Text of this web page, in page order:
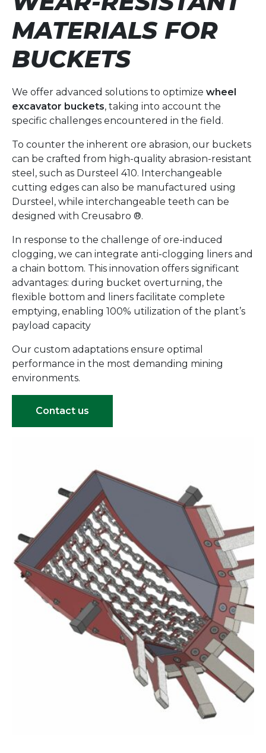
MATERIALS FOR
BUCKETS
We offer advanced solutions to optimize wheel
excavator buckets, taking into account the
specific challenges encountered in the field.
To counter the inherent ore abrasion, our buckets
can be crafted from high-quality abrasion-resistant
steel, such as Dursteel 410. Interchangeable
cutting edges can also be manufactured using
Dursteel, while interchangeable teeth can be
designed with Creusabro ®.
In response to the challenge of ore-induced
clogging, we can integrate anti-clogging liners and
a chain bottom. This innovation offers significant
advantages: during bucket overturning, the
flexible bottom and liners facilitate complete
emptying, enabling 100% utilization of the plant’s
payload capacity
Our custom adaptations ensure optimal
performance in the most demanding mining
environments.
Contact us